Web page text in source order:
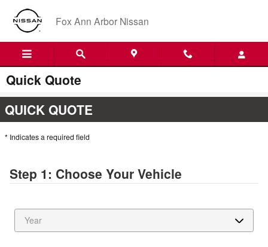
Skip to main content
Fox Ann Arbor Nissan
Quick Quote
QUICK QUOTE
* Indicates a required field
Step 1: Choose Your Vehicle